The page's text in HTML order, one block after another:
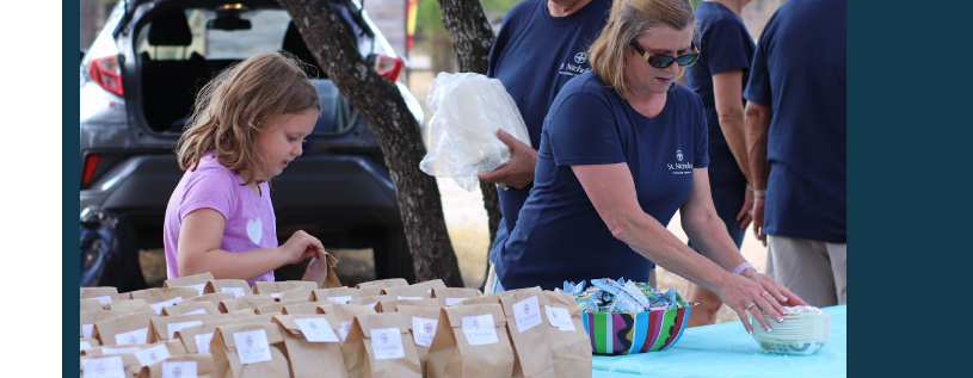
the
first
slide